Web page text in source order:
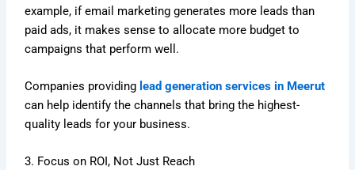
example, if email marketing generates more leads than
paid ads, it makes sense to allocate more budget to
campaigns that perform well.
Companies providing lead generation services in Meerut
can help identify the channels that bring the highest-
quality leads for your business.
3. Focus on ROI, Not Just Reach